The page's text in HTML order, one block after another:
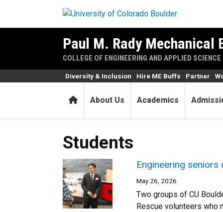
Paul M. Rady Mechanical
COLLEGE OF ENGINEERING AND APPLIED SCIENCE
HomeAbout Us Academics
Diversity & Inclusion Hire ME Buffs Partner
Students
Engineering
May 26, 2026
Two groups of CU
Rescue volunteers who